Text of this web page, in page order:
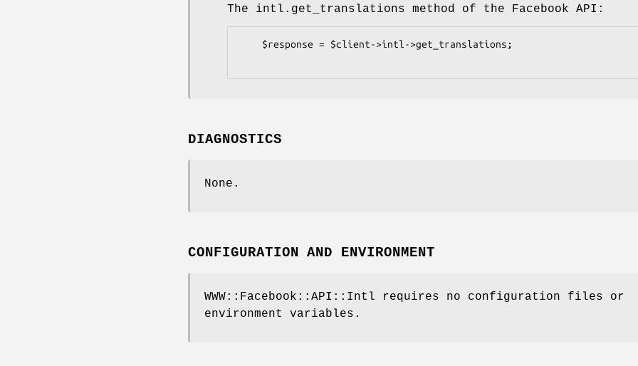
The intl.get_translations method of the Facebook API:
DIAGNOSTICS
None.
CONFIGURATION AND ENVIRONMENT
WWW::Facebook::API::Intl requires no configuration files or
environment variables.